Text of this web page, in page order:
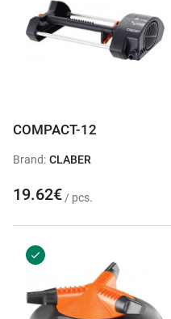
COMPACT-12
Brand: CLABER
19.62€ / pcs.